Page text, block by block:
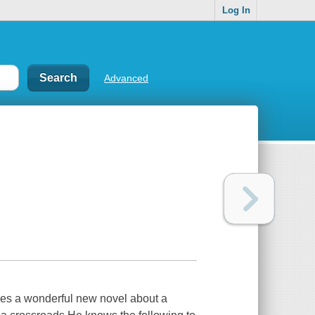
Log In
Advanced
a wonderful new novel about a